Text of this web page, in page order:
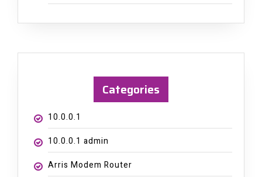
Categories
10.0.0.1
10.0.0.1 admin
Arris Modem Router